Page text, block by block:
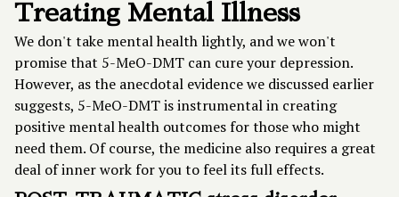
Treating Mental Illness
We don't take mental health lightly, and we won't
promise that 5-MeO-DMT can cure your depression.
However, as the anecdotal evidence we discussed earlier
suggests, 5-MeO-DMT is instrumental in creating
positive mental health outcomes for those who might
need them. Of course, the medicine also requires a great
deal of inner work for you to feel its full effects.